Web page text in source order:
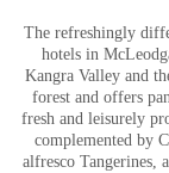
The refreshingly
hotels in
Kangra Valley and
forest and offers
fresh and leisurely
complemented by
alfresco Tangerines,